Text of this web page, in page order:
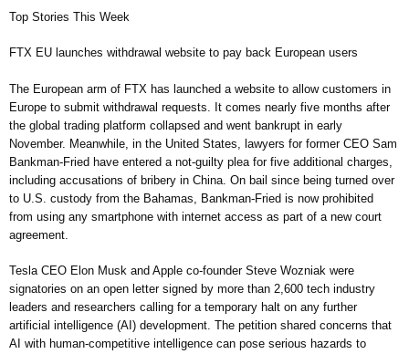
Top Stories This Week
FTX EU launches withdrawal website to pay back European users
The European arm of FTX has launched a website to allow customers in
Europe to submit withdrawal requests. It comes nearly five months after
the global trading platform collapsed and went bankrupt in early
November. Meanwhile, in the United States, lawyers for former CEO Sam
Bankman-Fried have entered a not-guilty plea for five additional charges,
including accusations of bribery in China. On bail since being turned over
to U.S. custody from the Bahamas, Bankman-Fried is now prohibited
from using any smartphone with internet access as part of a new court
agreement.
Tesla CEO Elon Musk and Apple co-founder Steve Wozniak were
signatories on an open letter signed by more than 2,600 tech industry
leaders and researchers calling for a temporary halt on any further
artificial intelligence (AI) development. The petition shared concerns that
AI with human-competitive intelligence can pose serious hazards to